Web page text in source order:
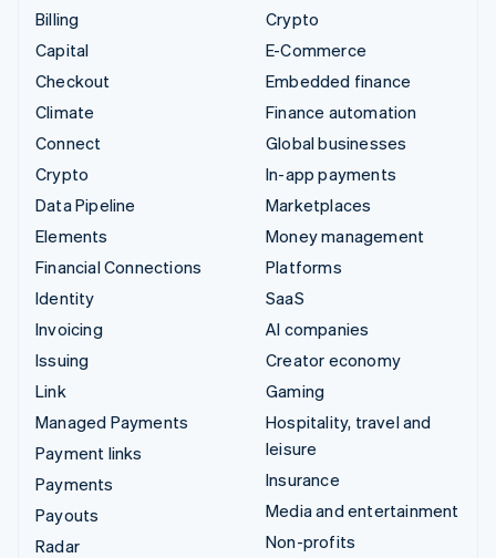
Billing
Capital
Checkout
Climate
Connect
Crypto
Data Pipeline
Elements
Financial Connections
Identity
Invoicing
Issuing
Link
Managed Payments
Payment links
Payments
Payouts
Radar
Crypto
E-Commerce
Embedded finance
Finance automation
Global businesses
In-app payments
Marketplaces
Money management
Platforms
SaaS
AI companies
Creator economy
Gaming
Hospitality, travel and
leisure
Insurance
Media and entertainment
Non-profits